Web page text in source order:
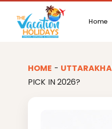
Home
HOME -
PICK IN 2026?